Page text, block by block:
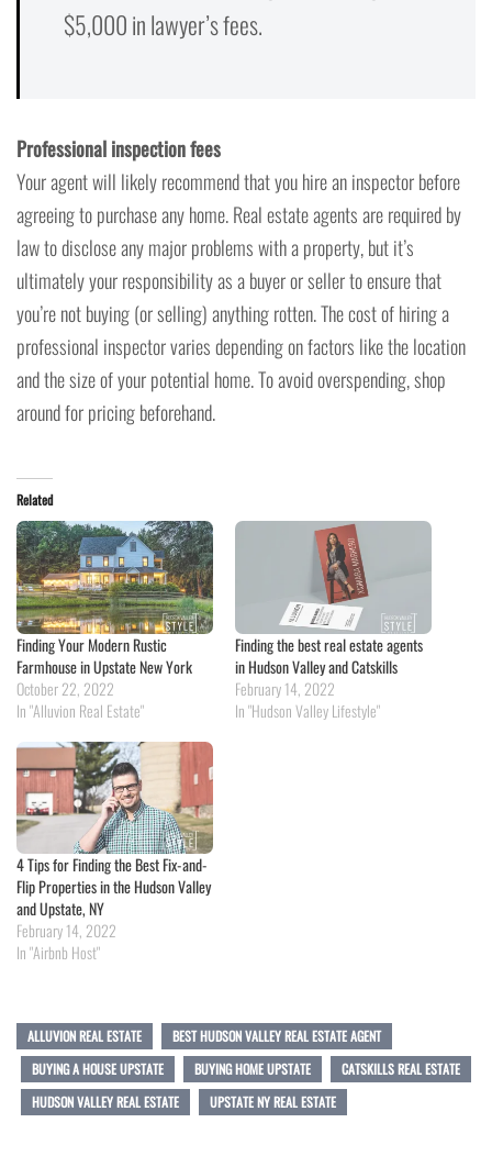
$5,000 in lawyer’s fees.
Professional inspection fees
Your agent will likely recommend that you hire an inspector before
agreeing to purchase any home. Real estate agents are required by
law to disclose any major problems with a property, but it’s
ultimately your responsibility as a buyer or seller to ensure that
you’re not buying (or selling) anything rotten. The cost of hiring a
professional inspector varies depending on factors like the location
and the size of your potential home. To avoid overspending, shop
around for pricing beforehand.
Related
Finding Your Modern Rustic
Farmhouse in Upstate New York
October 22, 2022
In "Alluvion Real Estate"
Finding the best real estate agents
in Hudson Valley and Catskills
February 14, 2022
In "Hudson Valley Lifestyle"
4 Tips for Finding the Best Fix-and-
Flip Properties in the Hudson Valley
and Upstate, NY
February 14, 2022
In "Airbnb Host"
ALLUVION REAL ESTATE
BEST HUDSON VALLEY REAL ESTATE AGENT
BUYING A HOUSE UPSTATE
BUYING HOME UPSTATE
CATSKILLS REAL ESTATE
HUDSON VALLEY REAL ESTATE
UPSTATE NY REAL ESTATE